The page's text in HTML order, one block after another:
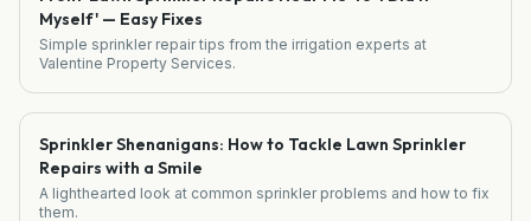
Myself' — Easy Fixes
Simple sprinkler repair tips from the irrigation experts at
Valentine Property Services.
Sprinkler Shenanigans: How to Tackle Lawn Sprinkler
Repairs with a Smile
A lighthearted look at common sprinkler problems and how to fix
them.